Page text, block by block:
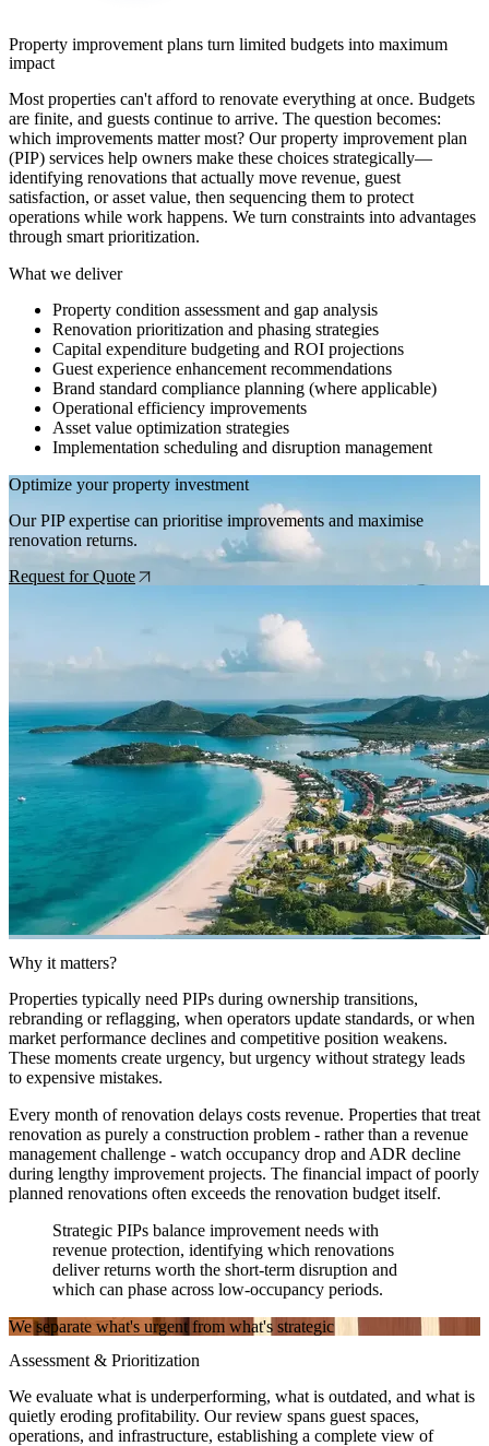
Property improvement plans turn limited budgets into maximum
impact
Most properties can't afford to renovate everything at once. Budgets
are finite, and guests continue to arrive. The question becomes:
which improvements matter most? Our property improvement plan
(PIP) services help owners make these choices strategically—
identifying renovations that actually move revenue, guest
satisfaction, or asset value, then sequencing them to protect
operations while work happens. We turn constraints into advantages
through smart prioritization.
What we deliver
Property condition assessment and gap analysis
Renovation prioritization and phasing strategies
Capital expenditure budgeting and ROI projections
Guest experience enhancement recommendations
Brand standard compliance planning (where applicable)
Operational efficiency improvements
Asset value optimization strategies
Implementation scheduling and disruption management
Optimize your property investment
Our PIP expertise can prioritise improvements and maximise
renovation returns.
Request for Quote
Why it matters?
Properties typically need PIPs during ownership transitions,
rebranding or reflagging, when operators update standards, or when
market performance declines and competitive position weakens.
These moments create urgency, but urgency without strategy leads
to expensive mistakes.
Every month of renovation delays costs revenue. Properties that treat
renovation as purely a construction problem - rather than a revenue
management challenge - watch occupancy drop and ADR decline
during lengthy improvement projects. The financial impact of poorly
planned renovations often exceeds the renovation budget itself.
Strategic PIPs balance improvement needs with
revenue protection, identifying which renovations
deliver returns worth the short-term disruption and
which can phase across low-occupancy periods.
We separate what's urgent from what's strategic
Assessment & Prioritization
We evaluate what is underperforming, what is outdated, and what is
quietly eroding profitability. Our review spans guest spaces,
operations, and infrastructure, establishing a complete view of